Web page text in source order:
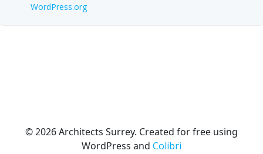
WordPress.org
© 2026 Architects Surrey. Created for free using
WordPress and Colibri